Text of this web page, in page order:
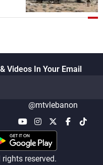
Videos In Your Email
@mtvlebanon
reserved.